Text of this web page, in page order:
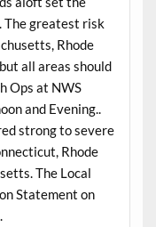
The greatest risk
Rhode
all areas should
Ops at NWS
and Evening..
strong to severe
Rhode
The Local
Statement on